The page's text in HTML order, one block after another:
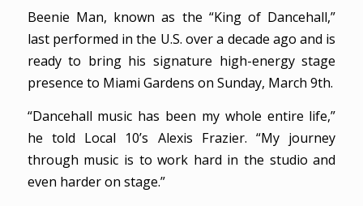
Beenie Man, known as the “King of Dancehall,”
last performed in the U.S. over a decade ago and is
ready to bring his signature high-energy stage
presence to Miami Gardens on Sunday, March 9th.
“Dancehall music has been my whole entire life,”
he told Local 10’s Alexis Frazier. “My journey
through music is to work hard in the studio and
even harder on stage.”